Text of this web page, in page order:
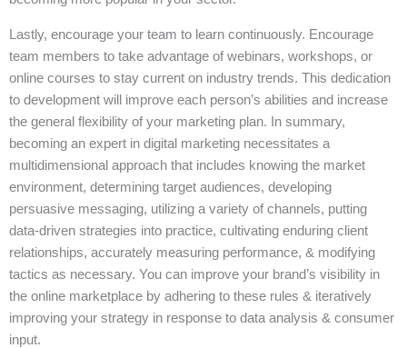
Lastly, encourage your team to learn continuously. Encourage
team members to take advantage of webinars, workshops, or
online courses to stay current on industry trends. This dedication
to development will improve each person’s abilities and increase
the general flexibility of your marketing plan. In summary,
becoming an expert in digital marketing necessitates a
multidimensional approach that includes knowing the market
environment, determining target audiences, developing
persuasive messaging, utilizing a variety of channels, putting
data-driven strategies into practice, cultivating enduring client
relationships, accurately measuring performance, & modifying
tactics as necessary. You can improve your brand’s visibility in
the online marketplace by adhering to these rules & iteratively
improving your strategy in response to data analysis & consumer
input.